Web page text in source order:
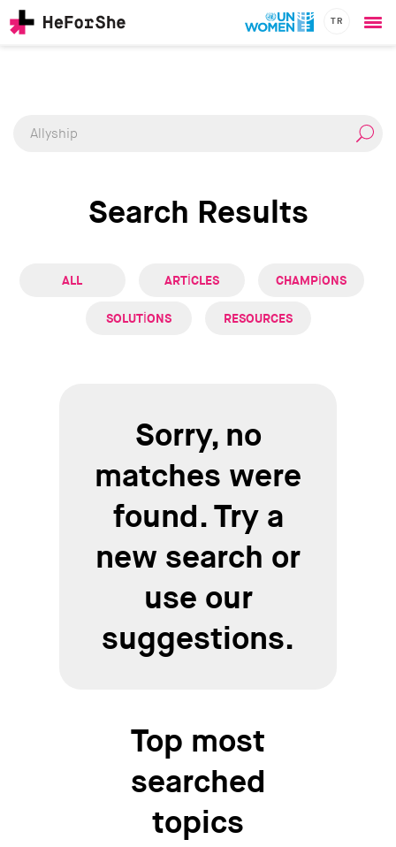
TR
JOIN US
Search Results
ALL ARTICLES CHAMPIONS
SOLUTIONS RESOURCES
Sorry, no
matches were
found. Try a
new search or
use our
suggestions.
Top most
searched
topics